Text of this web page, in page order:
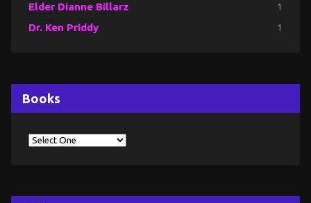
Elder Dianne Billarz 1
Dr. Ken Priddy 1
Books